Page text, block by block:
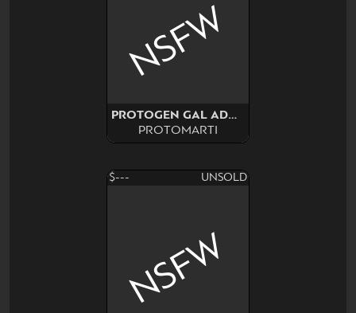
PROTOGEN GAL ADOPT SURPRISE
PROTOMARTI
NSFW
$--- UNSOLD
NSFW